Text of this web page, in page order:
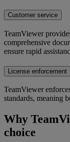
Customer service
TeamViewer
comprehensive
ensure rapid
License enforcement
TeamViewer
standards, meaning
Why
choice